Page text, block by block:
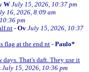
W July 15, 2026, 10:37 pm
16, 2026, 8:09 am
pm
- Ov July 15, 2026, 10:37
flag at the end nt - Paulo*
That's daft. They use it
July 15, 2026, 10:36 pm